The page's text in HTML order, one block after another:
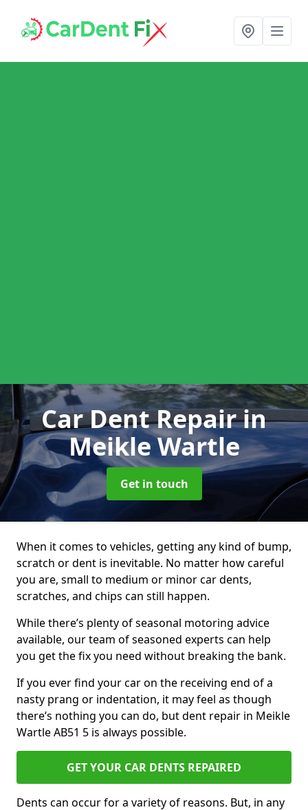
Car Dent Repairin
Meikle Wartle
Get in touch
When it comes to vehicles, getting any kind of bump,
scratch or dent is inevitable. No matter how careful
you are, small to medium or minor car dents,
scratches, and chips can still happen.
While there’s plenty of seasonal motoring advice
available, our team of seasoned experts can help
you get the fix you need without breaking the bank.
If you ever find your car on the receiving end of a
nasty prang or indentation, it may feel as though
there’s nothing you can do, but dent repair in Meikle
Wartle AB51 5 is always possible.
GET YOUR CAR DENTS REPAIRED
Dents can occur for a variety of reasons. But, in any